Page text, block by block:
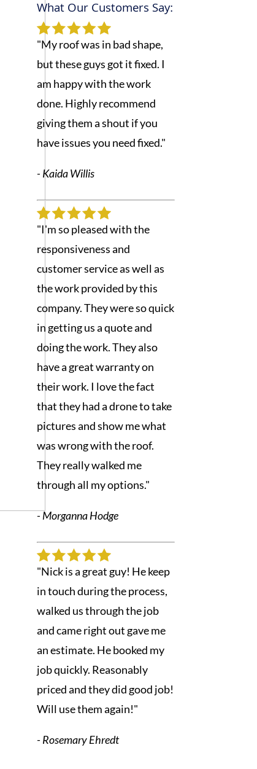
What Our Customers Say:
"My roof was in bad shape,
but these guys got it fixed. I
am happy with the work
done. Highly recommend
giving them a shout if you
have issues you need fixed."
- Kaida Willis
"I'm so pleased with the
responsiveness and
customer service as well as
the work provided by this
company. They were so quick
in getting us a quote and
doing the work. They also
have a great warranty on
their work. I love the fact
that they had a drone to take
pictures and show me what
was wrong with the roof.
They really walked me
through all my options."
- Morganna Hodge
"Nick is a great guy! He keep
in touch during the process,
walked us through the job
and came right out gave me
an estimate. He booked my
job quickly. Reasonably
priced and they did good job!
Will use them again!"
- Rosemary Ehredt